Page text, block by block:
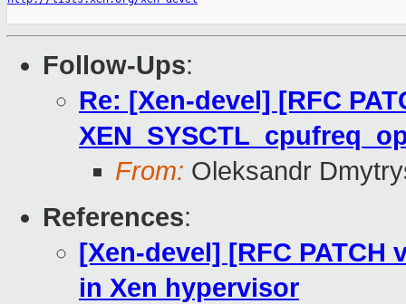
Follow-Ups:
Re: [Xen-devel] [RFC
From: Oleksandr
References:
[Xen-devel] [RFC
in Xen hypervisor